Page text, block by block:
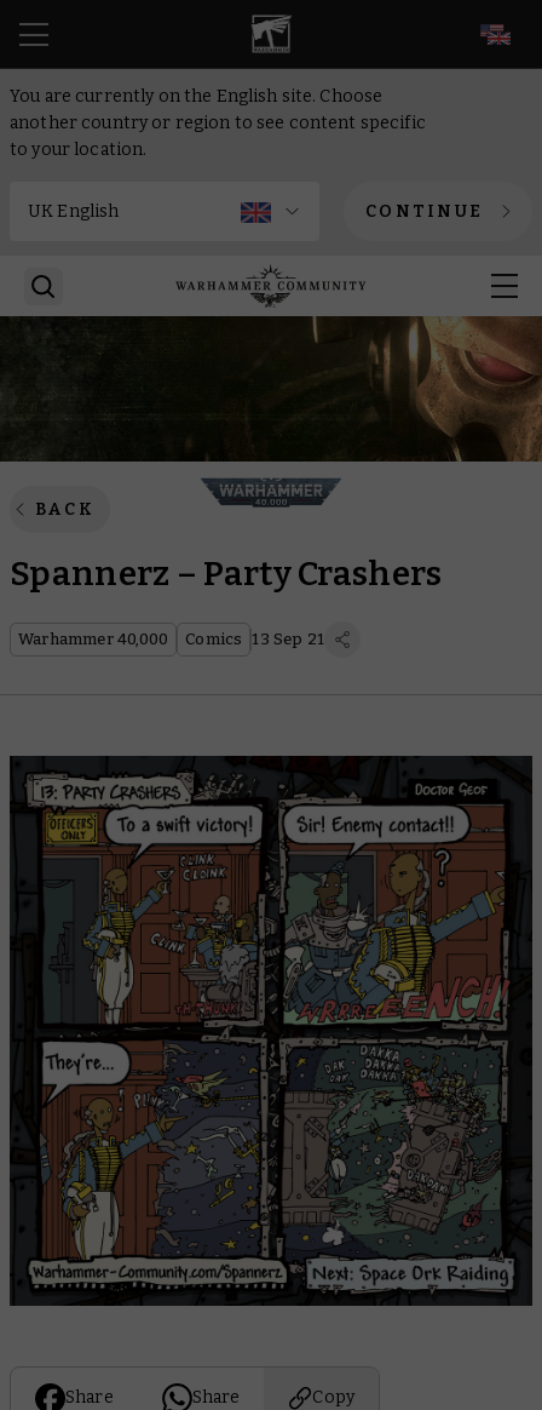
You are currently on the English site. Choose
another country or region to see content specific
to your location.
CONTINUE
BACK
Spannerz – Party Crashers
Warhammer 40,000 Comics 13 Sep 21
Share Share Copy